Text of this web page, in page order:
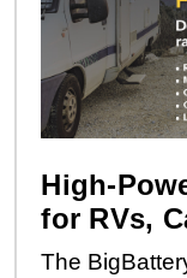
High-
for RVs,
The